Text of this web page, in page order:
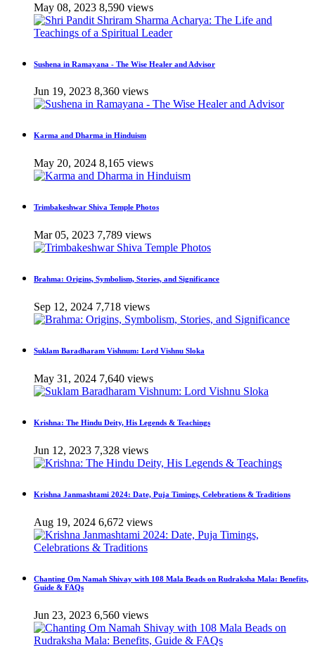
May 08, 2023 8,590 views
Sushena in Ramayana - The Wise Healer and Advisor
Jun 19, 2023 8,360 views
Karma and Dharma in Hinduism
May 20, 2024 8,165 views
Trimbakeshwar Shiva Temple Photos
Mar 05, 2023 7,789 views
Brahma: Origins, Symbolism, Stories, and Significance
Sep 12, 2024 7,718 views
Suklam Baradharam Vishnum: Lord Vishnu Sloka
May 31, 2024 7,640 views
Krishna: The Hindu Deity, His Legends & Teachings
Jun 12, 2023 7,328 views
Krishna Janmashtami 2024: Date, Puja Timings, Celebrations & Traditions
Aug 19, 2024 6,672 views
Chanting Om Namah Shivay with 108 Mala Beads on Rudraksha Mala: Benefits,
Guide & FAQs
Jun 23, 2023 6,560 views